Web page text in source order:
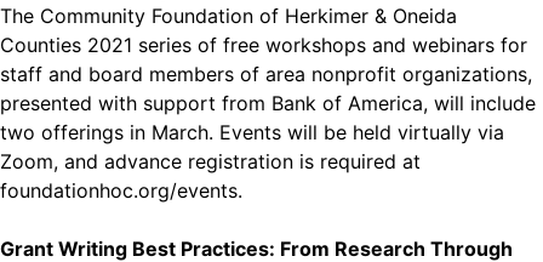
The Community Foundation of Herkimer & Oneida
Counties 2021 series of free workshops and webinars for
staff and board members of area nonprofit organizations,
presented with support from Bank of America, will include
two offerings in March. Events will be held virtually via
Zoom, and advance registration is required at
foundationhoc.org/events.
Grant Writing Best Practices: From Research Through